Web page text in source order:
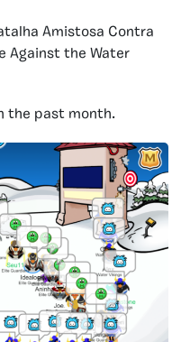
Amistosa Contra
Against the Water
the past month.